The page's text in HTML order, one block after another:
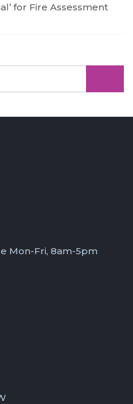
for Fire Assessment
Mon-Fri, 8am-5pm